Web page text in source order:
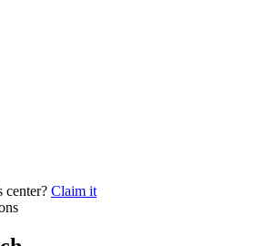
center? Claim it